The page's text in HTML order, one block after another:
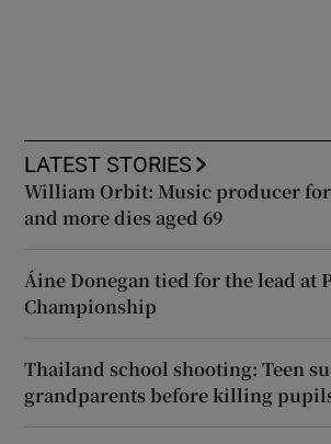
LATEST STORIES
William Orbit: Music producer
and more dies aged 69
Áine Donegan tied for the lead at
Championship
Thailand school shooting: Teen
grandparents before killing